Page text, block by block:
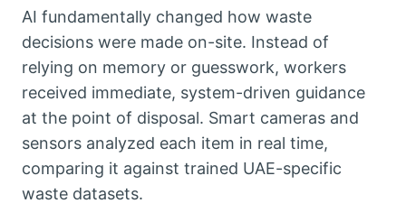
AI fundamentally changed how waste
decisions were made on-site. Instead of
relying on memory or guesswork, workers
received immediate, system-driven guidance
at the point of disposal. Smart cameras and
sensors analyzed each item in real time,
comparing it against trained UAE-specific
waste datasets.